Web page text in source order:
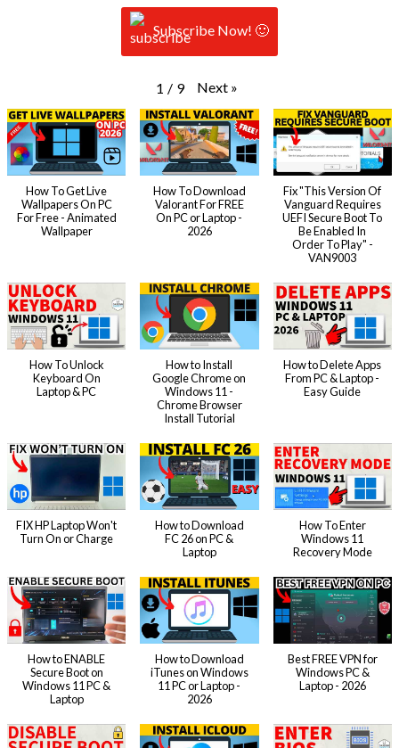
Subscribe Now! 🙂
1 / 9 Next »
How To Get Live
Wallpapers On PC
For Free - Animated
Wallpaper
How To Download
Valorant For FREE
On PC or Laptop -
2026
Fix "This Version Of
Vanguard Requires
UEFI Secure Boot To
Be Enabled In
Order To Play" -
VAN9003
How To Unlock
Keyboard On
Laptop & PC
How to Install
Google Chrome on
Windows 11 -
Chrome Browser
Install Tutorial
How to Delete Apps
From PC & Laptop -
Easy Guide
FIX HP Laptop Won't
Turn On or Charge
How to Download
FC 26 on PC &
Laptop
How To Enter
Windows 11
Recovery Mode
How to ENABLE
Secure Boot on
Windows 11 PC &
Laptop
How to Download
iTunes on Windows
11 PC or Laptop -
2026
Best FREE VPN for
Windows PC &
Laptop - 2026